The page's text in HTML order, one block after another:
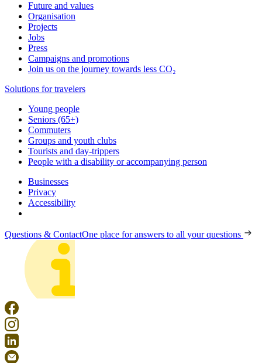
Future and values
Organisation
Projects
Jobs
Press
Campaigns and promotions
Join us on the journey towards less CO₂
Solutions for travelers
Young people
Seniors (65+)
Commuters
Groups and youth clubs
Tourists and day-trippers
People with a disability or accompanying person
Businesses
Privacy
Accessibility
Questions & ContactOne place for answers to all your questions